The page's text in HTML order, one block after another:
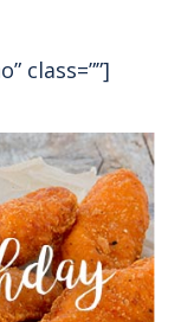
class=””]